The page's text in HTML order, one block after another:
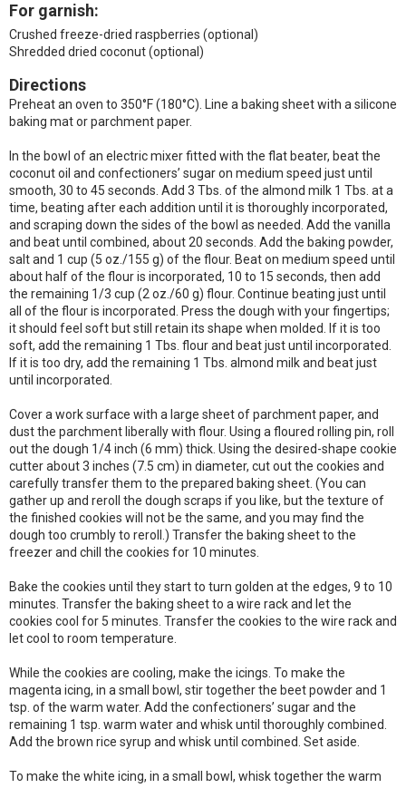
For garnish:
Crushed freeze-dried raspberries (optional)
Shredded dried coconut (optional)
Directions
Preheat an oven to 350°F (180°C). Line a baking sheet with a silicone
baking mat or parchment paper.
In the bowl of an electric mixer fitted with the flat beater, beat the
coconut oil and confectioners’ sugar on medium speed just until
smooth, 30 to 45 seconds. Add 3 Tbs. of the almond milk 1 Tbs. at a
time, beating after each addition until it is thoroughly incorporated,
and scraping down the sides of the bowl as needed. Add the vanilla
and beat until combined, about 20 seconds. Add the baking powder,
salt and 1 cup (5 oz./155 g) of the flour. Beat on medium speed until
about half of the flour is incorporated, 10 to 15 seconds, then add
the remaining 1/3 cup (2 oz./60 g) flour. Continue beating just until
all of the flour is incorporated. Press the dough with your fingertips;
it should feel soft but still retain its shape when molded. If it is too
soft, add the remaining 1 Tbs. flour and beat just until incorporated.
If it is too dry, add the remaining 1 Tbs. almond milk and beat just
until incorporated.
Cover a work surface with a large sheet of parchment paper, and
dust the parchment liberally with flour. Using a floured rolling pin, roll
out the dough 1/4 inch (6 mm) thick. Using the desired-shape cookie
cutter about 3 inches (7.5 cm) in diameter, cut out the cookies and
carefully transfer them to the prepared baking sheet. (You can
gather up and reroll the dough scraps if you like, but the texture of
the finished cookies will not be the same, and you may find the
dough too crumbly to reroll.) Transfer the baking sheet to the
freezer and chill the cookies for 10 minutes.
Bake the cookies until they start to turn golden at the edges, 9 to 10
minutes. Transfer the baking sheet to a wire rack and let the
cookies cool for 5 minutes. Transfer the cookies to the wire rack and
let cool to room temperature.
While the cookies are cooling, make the icings. To make the
magenta icing, in a small bowl, stir together the beet powder and 1
tsp. of the warm water. Add the confectioners’ sugar and the
remaining 1 tsp. warm water and whisk until thoroughly combined.
Add the brown rice syrup and whisk until combined. Set aside.
To make the white icing, in a small bowl, whisk together the warm